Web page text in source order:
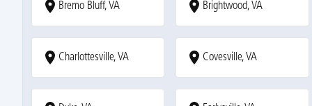
Bremo Bluff, VA Brightwood, VA
Charlottesville, VA Covesville, VA